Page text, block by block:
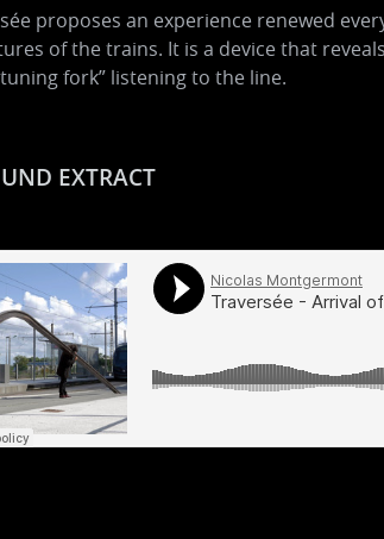
proposes an experience renewed
of the trains. It is a device that
fork” listening to the line.
EXTRACT